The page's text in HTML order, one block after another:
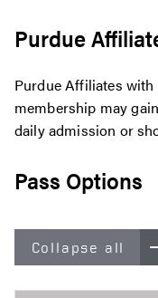
Purdue
Purdue Affiliates with
membership may
daily admission or
Pass Options
Collapse all